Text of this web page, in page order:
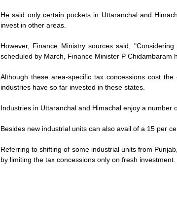
He said only certain pockets in Uttaranchal and
invest in other areas.
However, Finance Ministry sources said,
scheduled by March, Finance Minister P Chidambaram
Although these area-specific tax concessions cost
industries have so far invested in these states.
Industries in Uttaranchal and Himachal enjoy a
Besides new industrial units can also avail of a 15 per
Referring to shifting of some industrial units from
by limiting the tax concessions only on fresh investment.